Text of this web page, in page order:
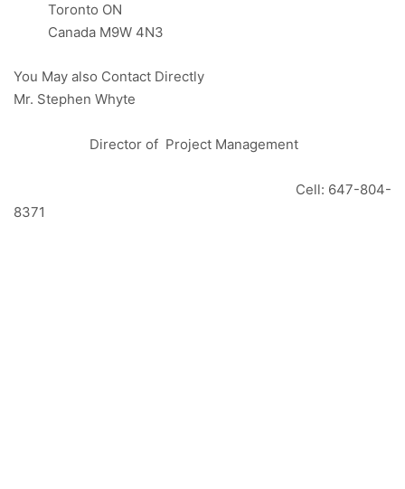
Toronto ON
Canada M9W 4N3
You May also Contact Directly
Mr. Stephen Whyte
Director of Project Management
Cell: 647-804-
8371